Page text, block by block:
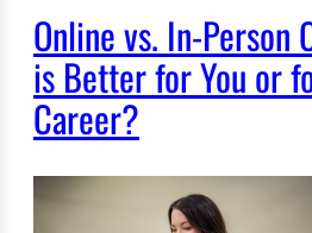
Online vs. In-Person
is Better for You or
Career?